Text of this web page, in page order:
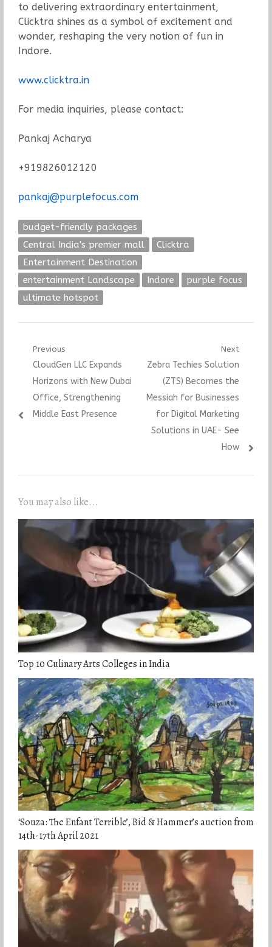
to delivering extraordinary entertainment,
Clicktra shines as a symbol of excitement and
wonder, reshaping the very notion of fun in
Indore.
www.clicktra.in
For media inquiries, please contact:
Pankaj Acharya
+919826012120
pankaj@purplefocus.com
budget-friendly packages
Central India's premier mall
Clicktra
Entertainment Destination
entertainment Landscape
Indore
purple focus
ultimate hotspot
Post
navigation
Previous
Previous
post:
CloudGen LLC Expands
Horizons with New Dubai
Office, Strengthening
Middle East Presence
Next
Next
post:
Zebra Techies Solution
(ZTS) Becomes the
Messiah for Businesses
for Digital Marketing
Solutions in UAE- See
How
You may also like...
Top 10 Culinary Arts Colleges in India
‘Souza: The Enfant Terrible’, Bid & Hammer’s auction from
14th-17th April 2021